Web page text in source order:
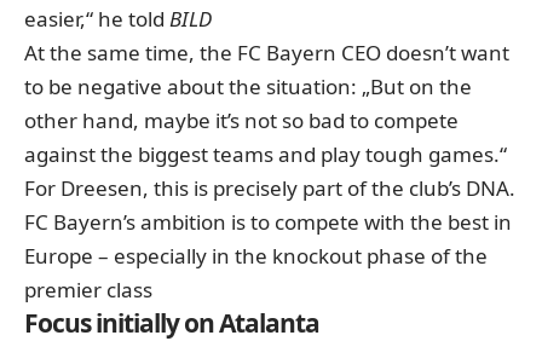
easier,“ he told BILD
At the same time, the FC Bayern CEO doesn’t want
to be negative about the situation: „But on the
other hand, maybe it’s not so bad to compete
against the biggest teams and play tough games.“
For Dreesen, this is precisely part of the club’s DNA.
FC Bayern’s ambition is to compete with the best in
Europe – especially in the knockout phase of the
premier class
Focus initially on Atalanta